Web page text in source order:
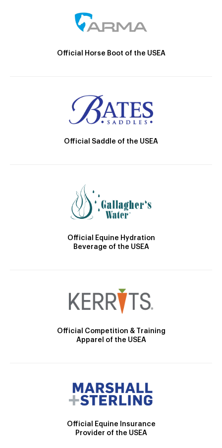
Official Horse Boot of the USEA
Official Saddle of the USEA
Official Equine Hydration
Beverage of the USEA
Official Competition & Training
Apparel of the USEA
Official Equine Insurance
Provider of the USEA